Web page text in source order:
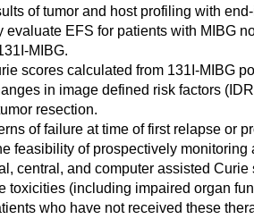
of tumor and host profiling with
evaluate EFS for patients with MIBG
MIBG.
scores calculated from 131I-MIBG
in image defined risk factors
resection.
of failure at time of first relapse or
feasibility of prospectively
central, and computer assisted
toxicities (including impaired organ
who have not received these